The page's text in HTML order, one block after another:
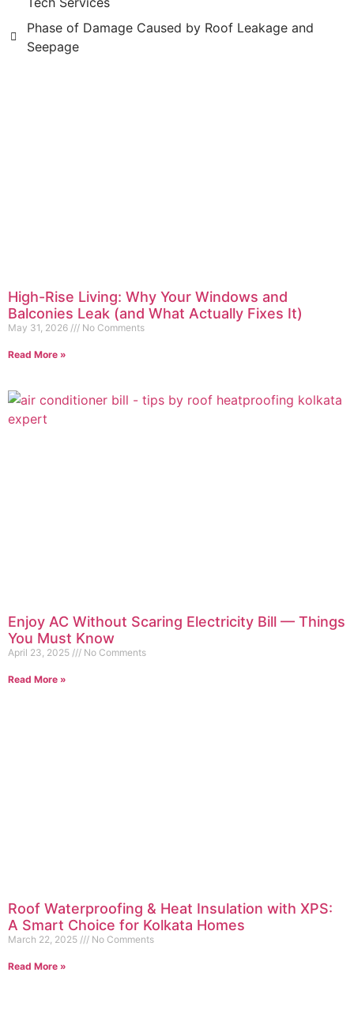
Phase of Damage Caused by Roof Leakage and
Seepage
High-Rise Living: Why Your Windows and
Balconies Leak (and What Actually Fixes It)
May 31, 2026 No Comments
Read More »
Enjoy AC Without Scaring Electricity Bill — Things
You Must Know
April 23, 2025 No Comments
Read More »
Roof Waterproofing & Heat Insulation with XPS:
A Smart Choice for Kolkata Homes
March 22, 2025 No Comments
Read More »